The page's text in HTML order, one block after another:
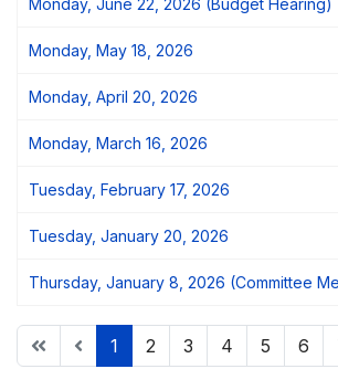
Monday, June 22, 2026 (Budget Hearing)
Monday, May 18, 2026
Monday, April 20, 2026
Monday, March 16, 2026
Tuesday, February 17, 2026
Tuesday, January 20, 2026
Thursday, January 8, 2026 (Committee
1 2 3 4 5 6